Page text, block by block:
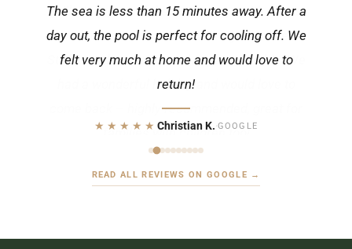
The sea is less than 15 minutes away. After a
day out, the pool is perfect for cooling off. We
felt very much at home and would love to
return!
★★★★★Christian K.·GOOGLE
READ ALL REVIEWS ON GOOGLE →